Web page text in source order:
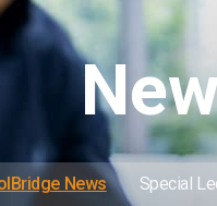
News Special